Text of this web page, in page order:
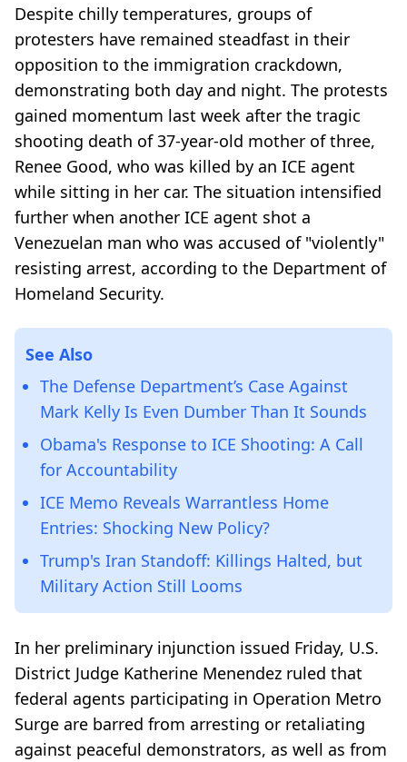
Despite chilly temperatures, groups of
protesters have remained steadfast in their
opposition to the immigration crackdown,
demonstrating both day and night. The protests
gained momentum last week after the tragic
shooting death of 37-year-old mother of three,
Renee Good, who was killed by an ICE agent
while sitting in her car. The situation intensified
further when another ICE agent shot a
Venezuelan man who was accused of "violently"
resisting arrest, according to the Department of
Homeland Security.
See Also
The Defense Department’s Case Against
Mark Kelly Is Even Dumber Than It Sounds
Obama's Response to ICE Shooting: A Call
for Accountability
ICE Memo Reveals Warrantless Home
Entries: Shocking New Policy?
Trump's Iran Standoff: Killings Halted, but
Military Action Still Looms
In her preliminary injunction issued Friday, U.S.
District Judge Katherine Menendez ruled that
federal agents participating in Operation Metro
Surge are barred from arresting or retaliating
against peaceful demonstrators, as well as from